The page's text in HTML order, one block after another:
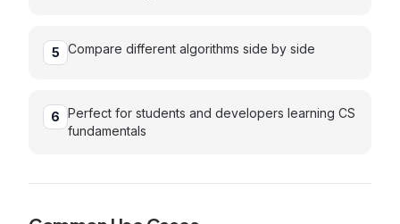
5 Compare different algorithms side by side
6 Perfect for students and developers learning CS
fundamentals